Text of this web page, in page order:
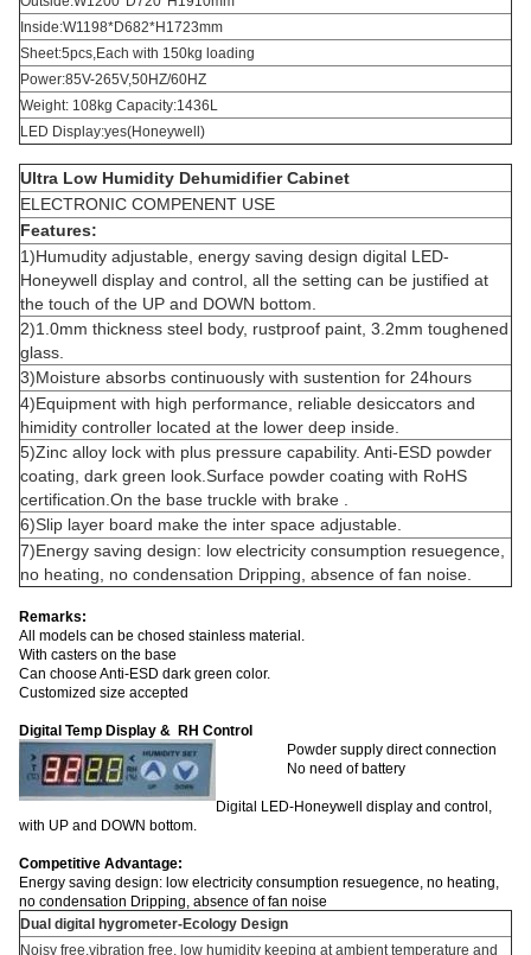
Inside:W1198*D682*H1723mm
Sheet:5pcs,Each with 150kg loading
Power:85V-265V,50HZ/60HZ
Weight: 108kg Capacity:1436L
LED Display:yes(Honeywell)
Ultra Low Humidity Dehumidifier Cabinet
ELECTRONIC COMPENENT USE
Features:
1)Humudity adjustable, energy saving design digital LED-
Honeywell display and control, all the setting can be justified at
the touch of the UP and DOWN bottom.
2)1.0mm thickness steel body, rustproof paint, 3.2mm toughened
glass.
3)Moisture absorbs continuously with sustention for 24hours
4)Equipment with high performance, reliable desiccators and
himidity controller located at the lower deep inside.
5)Zinc alloy lock with plus pressure capability. Anti-ESD powder
coating, dark green look.Surface powder coating with RoHS
certification.On the base truckle with brake .
6)Slip layer board make the inter space adjustable.
7)Energy saving design: low electricity consumption resuegence,
no heating, no condensation Dripping, absence of fan noise.
Remarks:
All models can be chosed stainless material.
With casters on the base
Can choose Anti-ESD dark green color.
Customized size accepted
Digital Temp Display & RH Control
Powder supply direct connection
No need of battery
Digital LED-Honeywell display and control,
with UP and DOWN bottom.
Competitive Advantage:
Energy saving design: low electricity consumption resuegence, no heating,
no condensation Dripping, absence of fan noise
Dual digital hygrometer-Ecology Design
Noisy free,vibration free, low humidity keeping at ambient temperature and